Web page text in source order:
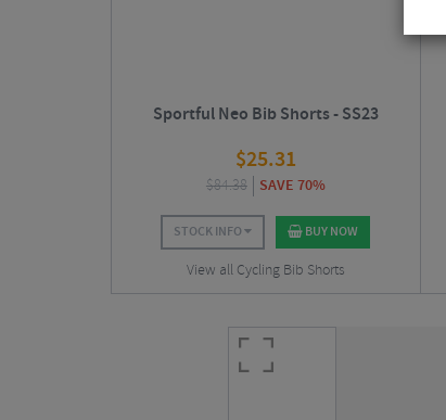
Sportful Neo Bib Shorts - SS23
$25.31
$84.38 SAVE 70%
STOCK INFO BUY NOW
View all Cycling Bib Shorts